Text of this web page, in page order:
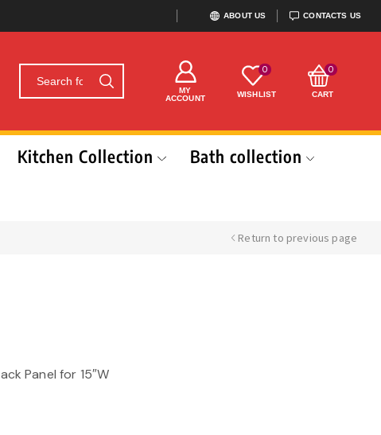
ABOUT US CONTACTS US
MY
ACCOUNT
0
WISHLIST
0
CART
Kitchen Collection
Bath collection
Return to previous page
Panel for 15″W